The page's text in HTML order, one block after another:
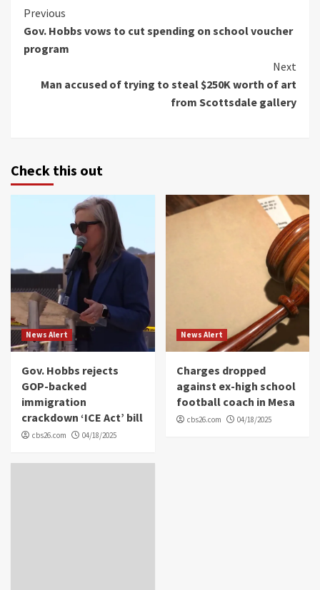
Continue
Reading
Previous
Gov. Hobbs vows to cut spending on school voucher
program
Next
Man accused of trying to steal $250K worth of art
from Scottsdale gallery
Check this out
News Alert
Gov. Hobbs rejects
GOP-backed
immigration
crackdown ‘ICE Act’ bill
cbs26.com 04/18/2025
News Alert
Charges dropped
against ex-high school
football coach in Mesa
cbs26.com 04/18/2025